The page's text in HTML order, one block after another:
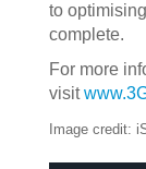
to
complete.
For more
visit
Image credit: